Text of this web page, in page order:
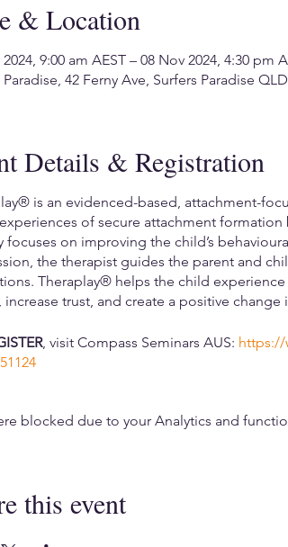
& Location
9:00 am AEST – 08 Nov 2024, 4:30 pm
Paradise, 42 Ferny Ave, Surfers Paradise
Details & Registration
is an evidenced-based, attachment-
of secure attachment
focuses on improving the child’s
the therapist guides the parent and
Theraplay® helps the child
increase trust, and create a positive change
, visit Compass Seminars AUS: https://
blocked due to your Analytics and
this event